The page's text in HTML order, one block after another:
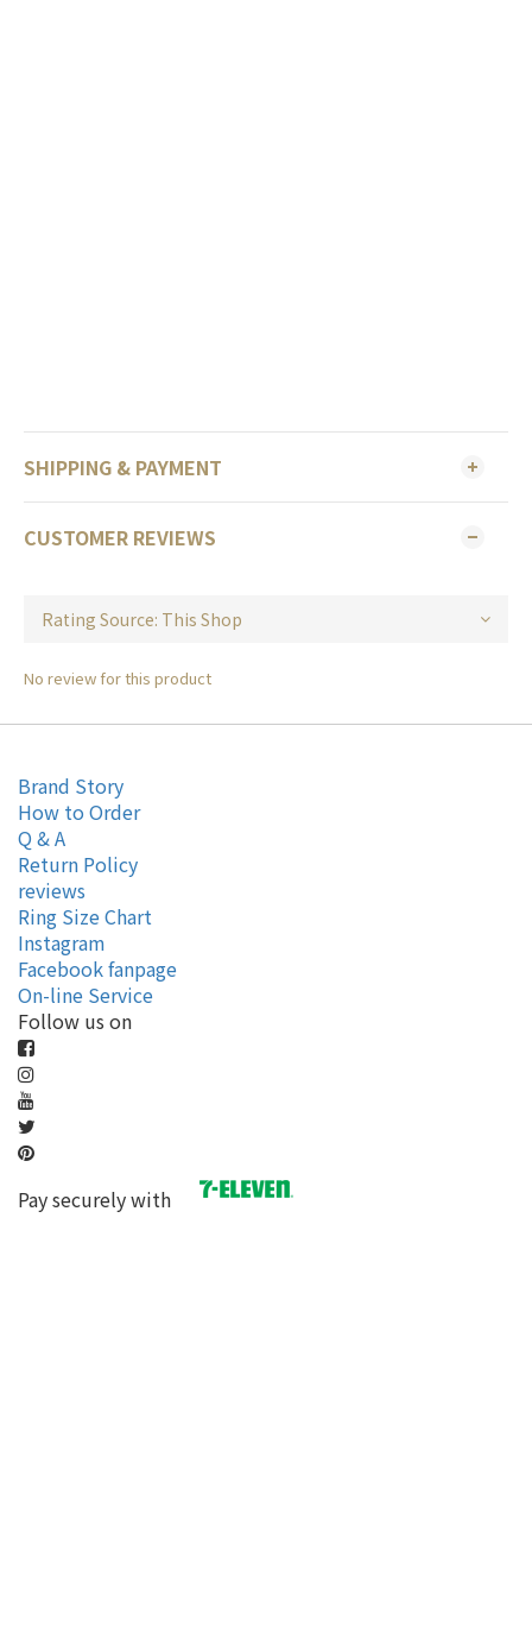
SHIPPING & PAYMENT
CUSTOMER REVIEWS
No review for this product
Brand Story
How to Order
Q & A
Return Policy
reviews
Ring Size Chart
Instagram
Facebook fanpage
On-line Service
Follow us on
Pay securely with